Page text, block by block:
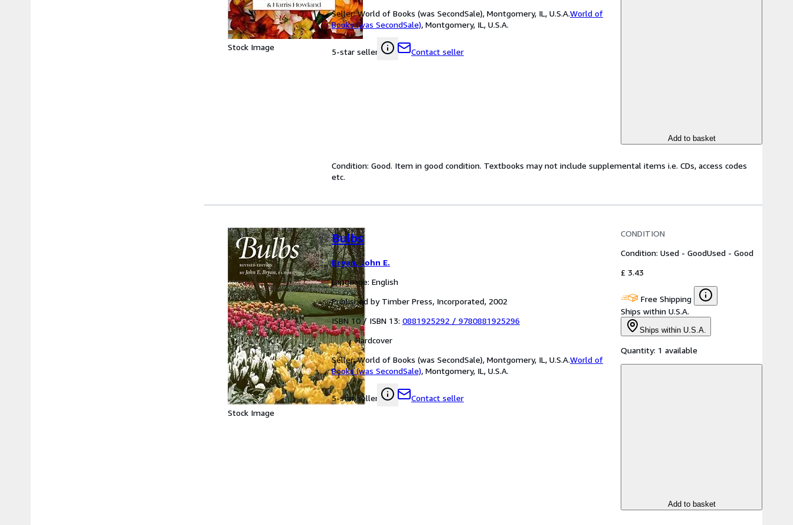
Stock Image
Seller:World of Books (was SecondSale), Montgomery, IL, U.S.A.World of
Books (was SecondSale), Montgomery, IL, U.S.A.
5-star seller Contact seller
Add to basket
Condition: Good. Item in good condition. Textbooks may not include supplemental items i.e. CDs, access codes
etc.
Stock Image
Bulbs
Bryan, John E.
Language: English
Published by Timber Press, Incorporated, 2002
ISBN 10 / ISBN 13: 0881925292 / 9780881925296
Hardcover
Seller:World of Books (was SecondSale), Montgomery, IL, U.S.A.World of
Books (was SecondSale), Montgomery, IL, U.S.A.
5-star seller Contact seller
CONDITION
Condition: Used - GoodUsed - Good
£ 3.43
Free Shipping
Ships within U.S.A.
Ships within U.S.A.
Quantity: 1 available
Add to basket